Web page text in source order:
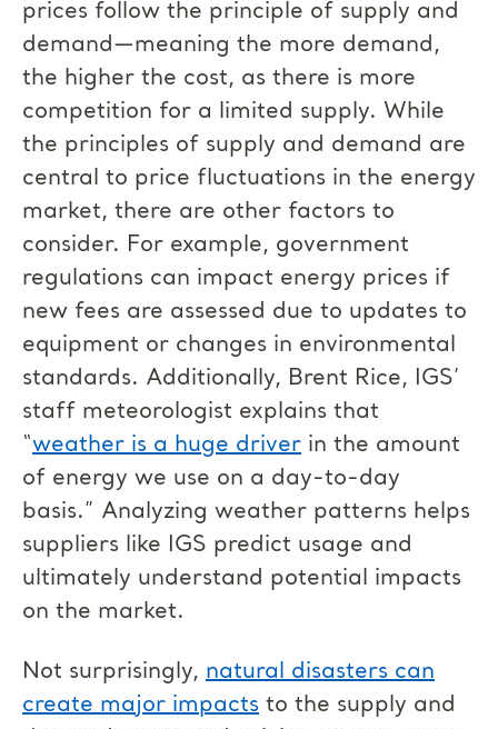
prices follow the principle of supply and
demand—meaning the more demand,
the higher the cost, as there is more
competition for a limited supply. While
the principles of supply and demand are
central to price fluctuations in the energy
market, there are other factors to
consider. For example, government
regulations can impact energy prices if
new fees are assessed due to updates to
equipment or changes in environmental
standards. Additionally, Brent Rice, IGS’
staff meteorologist explains that
“weather is a huge driver in the amount
of energy we use on a day-to-day
basis.” Analyzing weather patterns helps
suppliers like IGS predict usage and
ultimately understand potential impacts
on the market.
Not surprisingly, natural disasters can
create major impacts to the supply and